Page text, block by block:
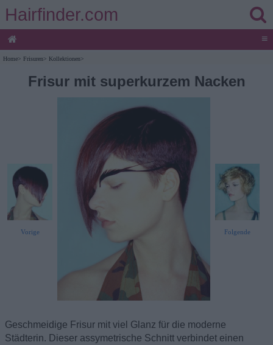
Hairfinder.com
≡
Home> Frisuren> Kollektionen>
Frisur mit superkurzem Nacken
Vorige Folgende
Geschmeidige Frisur mit viel Glanz für die moderne
Städterin. Dieser assymetrische Schnitt verbindet einen